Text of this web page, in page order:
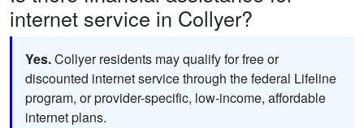
internet service in Collyer?
Yes.Collyer residents may qualify for free or
discounted internet service through the federal Lifeline
program, or provider-specific, low-income, affordable
internet plans.